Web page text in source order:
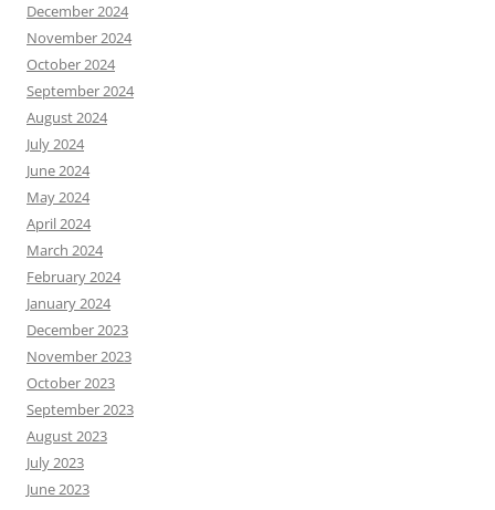
December 2024
November 2024
October 2024
September 2024
August 2024
July 2024
June 2024
May 2024
April 2024
March 2024
February 2024
January 2024
December 2023
November 2023
October 2023
September 2023
August 2023
July 2023
June 2023